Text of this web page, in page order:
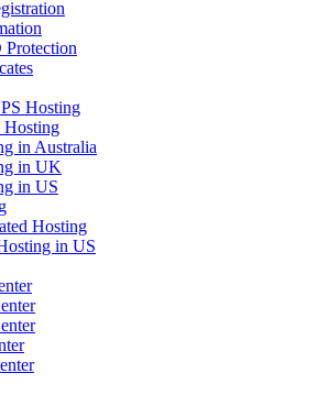
Hosting
in Australia
in UK
in US
Hosting
in US